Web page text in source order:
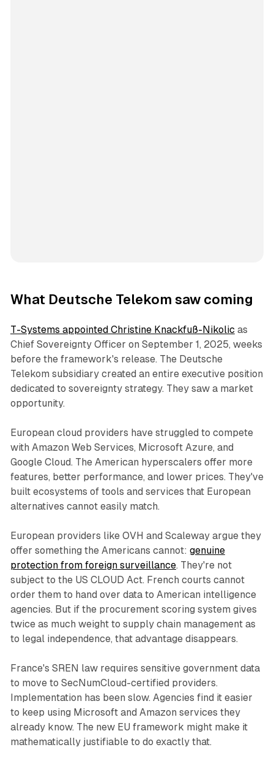
What Deutsche Telekom saw coming
T-Systems appointed Christine Knackfuß-Nikolic as
Chief Sovereignty Officer on September 1, 2025, weeks
before the framework's release. The Deutsche
Telekom subsidiary created an entire executive position
dedicated to sovereignty strategy. They saw a market
opportunity.
European cloud providers have struggled to compete
with Amazon Web Services, Microsoft Azure, and
Google Cloud. The American hyperscalers offer more
features, better performance, and lower prices. They've
built ecosystems of tools and services that European
alternatives cannot easily match.
European providers like OVH and Scaleway argue they
offer something the Americans cannot: genuine
protection from foreign surveillance. They're not
subject to the US CLOUD Act. French courts cannot
order them to hand over data to American intelligence
agencies. But if the procurement scoring system gives
twice as much weight to supply chain management as
to legal independence, that advantage disappears.
France's SREN law requires sensitive government data
to move to SecNumCloud-certified providers.
Implementation has been slow. Agencies find it easier
to keep using Microsoft and Amazon services they
already know. The new EU framework might make it
mathematically justifiable to do exactly that.